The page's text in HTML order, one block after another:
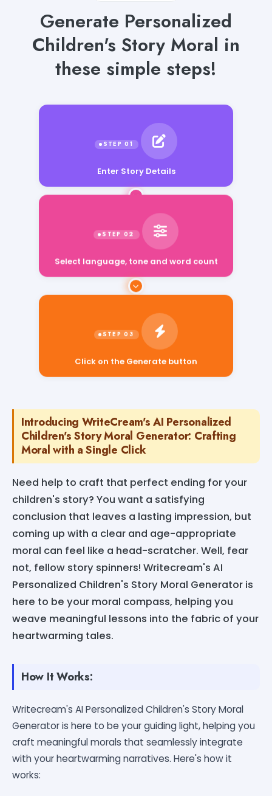
Generate Personalized
Children's Story Moral in
these simple steps!
Enter Story Details
Select language, tone and word count
Click on the Generate button
Introducing WriteCream's AI Personalized
Children's Story Moral Generator: Crafting
Moral with a Single Click
Need help to craft that perfect ending for your
children's story? You want a satisfying
conclusion that leaves a lasting impression, but
coming up with a clear and age-appropriate
moral can feel like a head-scratcher. Well, fear
not, fellow story spinners! Writecream's AI
Personalized Children's Story Moral Generator is
here to be your moral compass, helping you
weave meaningful lessons into the fabric of your
heartwarming tales.
How It Works:
Writecream's AI Personalized Children's Story Moral
Generator is here to be your guiding light, helping you
craft meaningful morals that seamlessly integrate
with your heartwarming narratives. Here's how it
works: